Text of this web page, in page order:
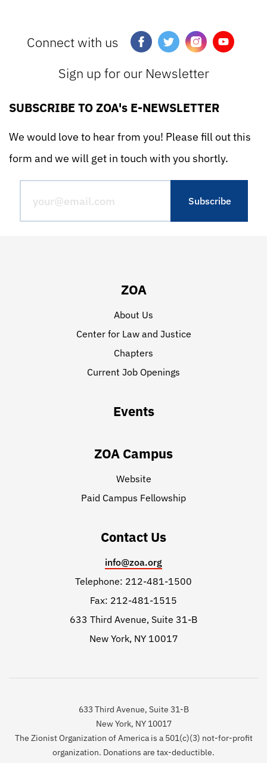
Connect with us
Sign up for our Newsletter
SUBSCRIBE TO ZOA's E-NEWSLETTER
We would love to hear from you! Please fill out this
form and we will get in touch with you shortly.
ZOA
About Us
Center for Law and Justice
Chapters
Current Job Openings
Events
ZOA Campus
Website
Paid Campus Fellowship
Contact Us
info@zoa.org
Telephone: 212-481-1500
Fax: 212-481-1515
633 Third Avenue, Suite 31-B
New York, NY 10017
633 Third Avenue, Suite 31-B
New York, NY 10017
The Zionist Organization of America is a 501(c)(3) not-for-profit
organization. Donations are tax-deductible.